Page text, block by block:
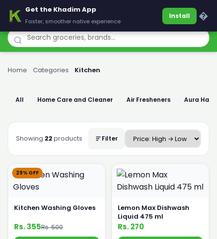
Khadim
Home Categories Kitchen
All Home Care and Cleaner Air Fresheners Aura
Showing 22products Filter
29% OFF
Kitchen Washing Gloves
Rs. 355Rs. 500
Lemon Max Dishwash
Liquid 475 ml
Rs. 270
Get the Khadim App
Faster, smoother native experience
Install �